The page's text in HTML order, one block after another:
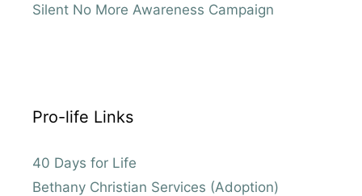
Silent No More Awareness Campaign
Pro-life Links
40 Days for Life
Bethany Christian Services (Adoption)